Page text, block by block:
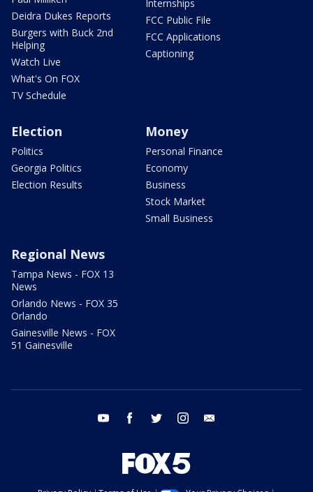
Deidra Dukes Reports
Burgers with Buck 2nd
Helping
Watch Live
What's On FOX
TV Schedule
Internships
FCC Public File
FCC Applications
Captioning
Election
Politics
Georgia Politics
Election Results
Money
Personal Finance
Economy
Business
Stock Market
Small Business
Regional News
Tampa News - FOX 13
News
Orlando News - FOX 35
Orlando
Gainesville News - FOX
51 Gainesville
youtube facebook twitter instagram